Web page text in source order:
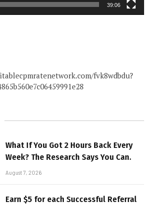
39:06
fvk8wdbdu?
What If You Got 2 Hours Back Every
Week? The Research Says You Can.
August 7, 2026
Earn $5 for each Successful Referral